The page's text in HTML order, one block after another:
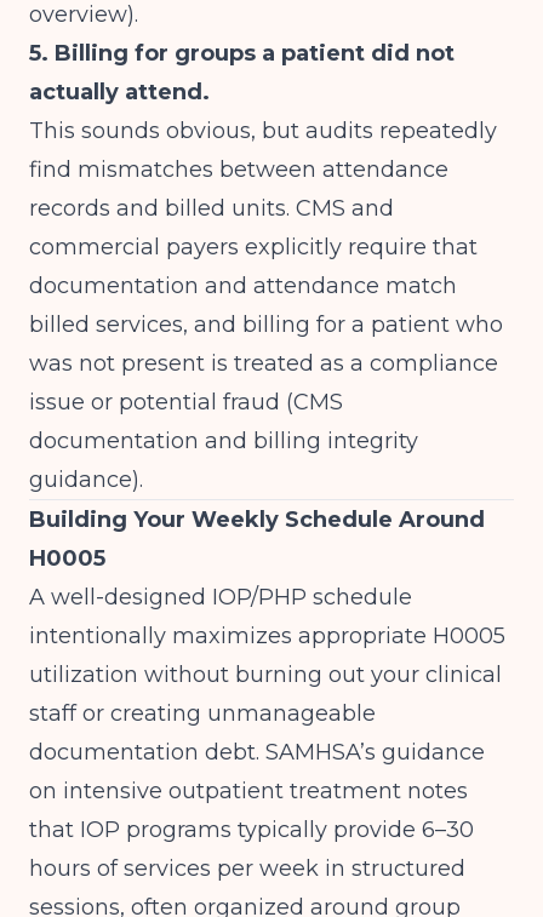
overview).
5. Billing for groups a patient did not
actually attend.
This sounds obvious, but audits repeatedly
find mismatches between attendance
records and billed units. CMS and
commercial payers explicitly require that
documentation and attendance match
billed services, and billing for a patient who
was not present is treated as a compliance
issue or potential fraud (CMS
documentation and billing integrity
guidance).
Building Your Weekly Schedule Around
H0005
A well-designed IOP/PHP schedule
intentionally maximizes appropriate H0005
utilization without burning out your clinical
staff or creating unmanageable
documentation debt. SAMHSA’s guidance
on intensive outpatient treatment notes
that IOP programs typically provide 6–30
hours of services per week in structured
sessions, often organized around group